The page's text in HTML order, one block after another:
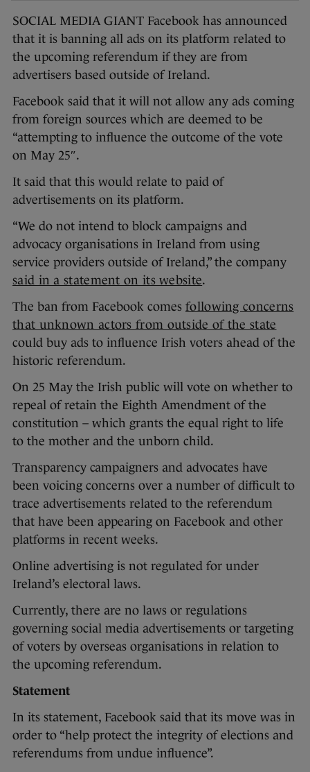
SOCIAL MEDIA GIANT Facebook has announced
that it is banning all ads on its platform related to
the upcoming referendum if they are from
advertisers based outside of Ireland.
Facebook said that it will not allow any ads coming
from foreign sources which are deemed to be
“attempting to influence the outcome of the vote
on May 25″.
It said that this would relate to paid of
advertisements on its platform.
“We do not intend to block campaigns and
advocacy organisations in Ireland from using
service providers outside of Ireland,” the company
said in a statement on its website.
The ban from Facebook comes following concerns
that unknown actors from outside of the state
could buy ads to influence Irish voters ahead of the
historic referendum.
On 25 May the Irish public will vote on whether to
repeal of retain the Eighth Amendment of the
constitution – which grants the equal right to life
to the mother and the unborn child.
Transparency campaigners and advocates have
been voicing concerns over a number of difficult to
trace advertisements related to the referendum
that have been appearing on Facebook and other
platforms in recent weeks.
Online advertising is not regulated for under
Ireland’s electoral laws.
Currently, there are no laws or regulations
governing social media advertisements or targeting
of voters by overseas organisations in relation to
the upcoming referendum.
Statement
In its statement, Facebook said that its move was in
order to “help protect the integrity of elections and
referendums from undue influence”.